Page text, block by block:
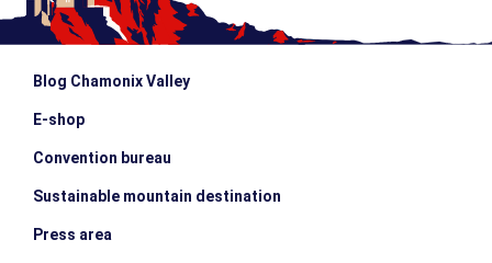
Blog Chamonix Valley
E-shop
Convention bureau
Sustainable mountain destination
Press area